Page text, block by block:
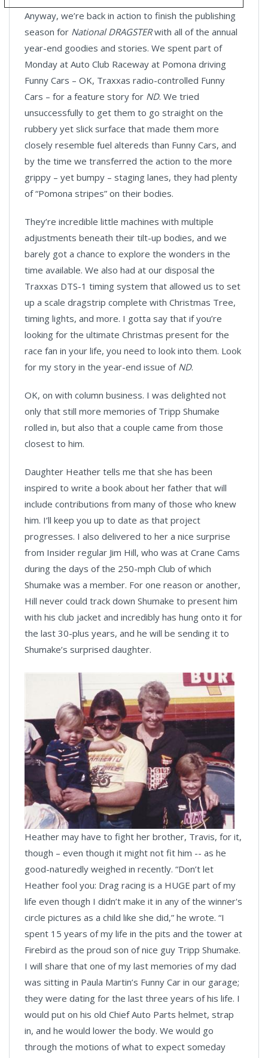
Anyway, we’re back in action to finish the publishing
season for National DRAGSTERwith all of the annual
year-end goodies and stories. We spent part of
Monday at Auto Club Raceway at Pomona driving
Funny Cars – OK, Traxxas radio-controlled Funny
Cars – for a feature story for ND. We tried
unsuccessfully to get them to go straight on the
rubbery yet slick surface that made them more
closely resemble fuel altereds than Funny Cars, and
by the time we transferred the action to the more
grippy – yet bumpy – staging lanes, they had plenty
of “Pomona stripes” on their bodies.
They’re incredible little machines with multiple
adjustments beneath their tilt-up bodies, and we
barely got a chance to explore the wonders in the
time available. We also had at our disposal the
Traxxas DTS-1 timing system that allowed us to set
up a scale dragstrip complete with Christmas Tree,
timing lights, and more. I gotta say that if you’re
looking for the ultimate Christmas present for the
race fan in your life, you need to look into them. Look
for my story in the year-end issue of ND.
OK, on with column business. I was delighted not
only that still more memories of Tripp Shumake
rolled in, but also that a couple came from those
closest to him.
Daughter Heather tells me that she has been
inspired to write a book about her father that will
include contributions from many of those who knew
him. I’ll keep you up to date as that project
progresses. I also delivered to her a nice surprise
from Insider regular Jim Hill, who was at Crane Cams
during the days of the 250-mph Club of which
Shumake was a member. For one reason or another,
Hill never could track down Shumake to present him
with his club jacket and incredibly has hung onto it for
the last 30-plus years, and he will be sending it to
Shumake’s surprised daughter.
Heather may have to fight her brother, Travis, for it,
though – even though it might not fit him -- as he
good-naturedly weighed in recently. “Don’t let
Heather fool you: Drag racing is a HUGE part of my
life even though I didn’t make it in any of the winner's
circle pictures as a child like she did,” he wrote. “I
spent 15 years of my life in the pits and the tower at
Firebird as the proud son of nice guy Tripp Shumake.
I will share that one of my last memories of my dad
was sitting in Paula Martin’s Funny Car in our garage;
they were dating for the last three years of his life. I
would put on his old Chief Auto Parts helmet, strap
in, and he would lower the body. We would go
through the motions of what to expect someday